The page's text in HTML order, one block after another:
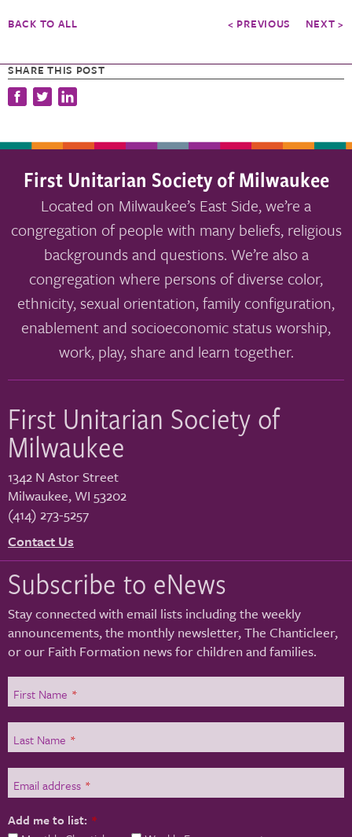
SHARE THIS POST
BACK TO ALL < PREVIOUS NEXT >
First Unitarian Society of Milwaukee
Located on Milwaukee’s East Side, we’re a
congregation of people with many beliefs, religious
backgrounds and questions. We’re also a
congregation where persons of diverse color,
ethnicity, sexual orientation, family configuration,
enablement and socioeconomic status worship,
work, play, share and learn together.
First Unitarian Society of
Milwaukee
1342 N Astor Street
Milwaukee,WI 53202
(414) 273-5257
Contact Us
Subscribe to eNews
Stay connected with email lists including the weekly
announcements, the monthly newsletter, The Chanticleer,
or our Faith Formation news for children and families.
First Name *
Last Name *
Email address *
Add me to list: *